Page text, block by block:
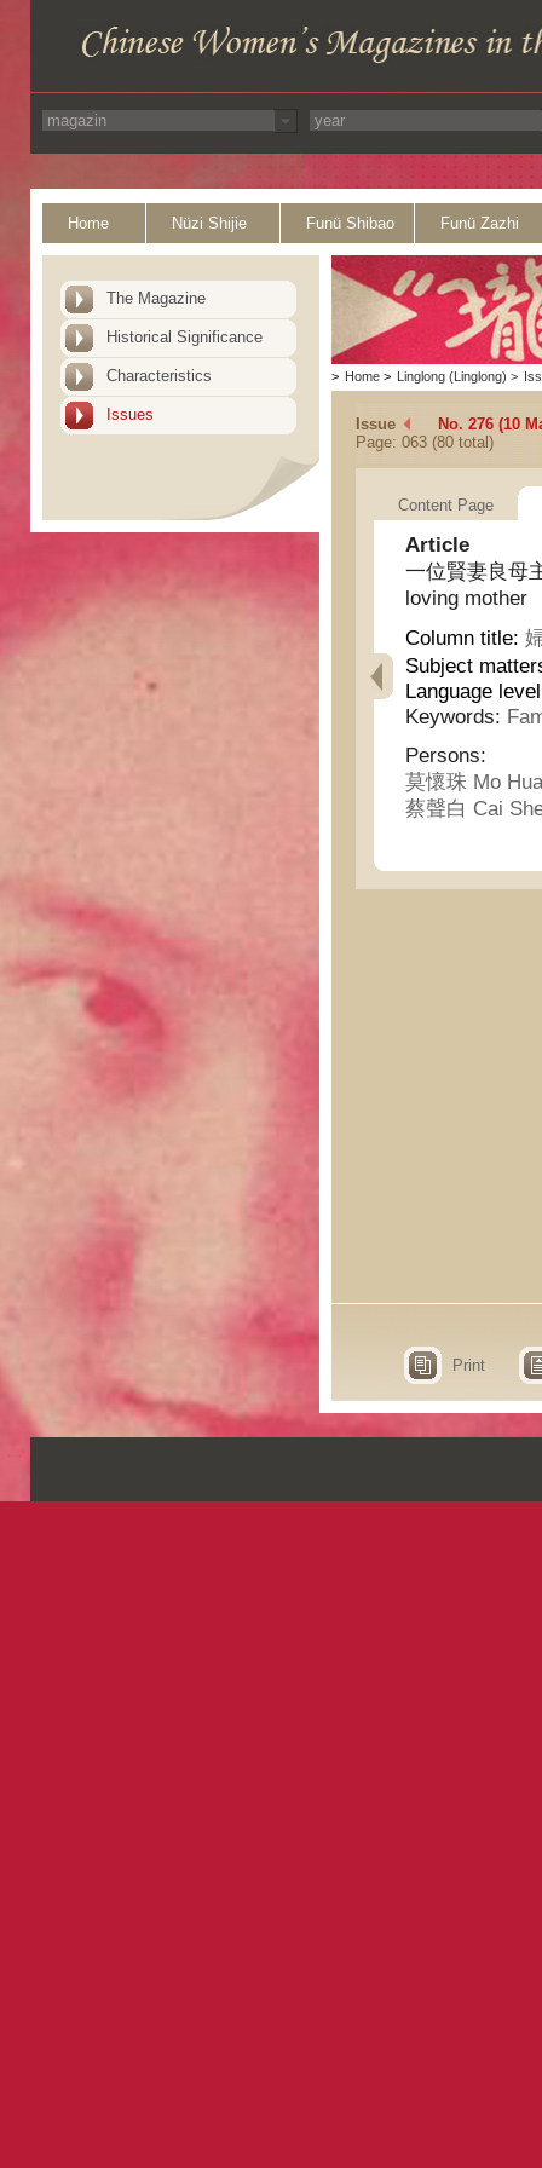
Home Nüzi Shijie Funü Shibao Funü Zazhi
The Magazine
Historical Significance
Characteristics
Issues
> Home > Linglong (Linglong) >
Issue
No. 276 (10
Page: 063 (80 total)
Content Page
Article
一位賢妻良母
loving mother
Column title:
Subject
Language
Keywords:
Persons:
莫懷珠 Mo
蔡聲白 Cai
Print